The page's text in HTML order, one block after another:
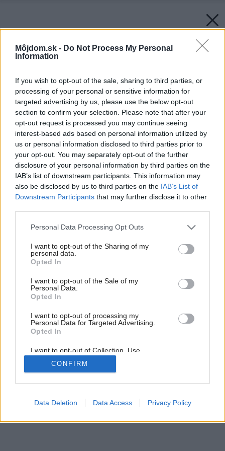
Môjdom.sk - Do Not Process My Personal
Information
If you wish to opt-out of the sale, sharing to third parties, or
processing of your personal or sensitive information for
targeted advertising by us, please use the below opt-out
section to confirm your selection. Please note that after your
opt-out request is processed you may continue seeing
interest-based ads based on personal information utilized by
us or personal information disclosed to third parties prior to
your opt-out. You may separately opt-out of the further
disclosure of your personal information by third parties on the
IAB’s list of downstream participants. This information may
also be disclosed by us to third parties on the IAB’s List of
Downstream Participants that may further disclose it to other
Please note that this website/app uses one or more Google
not limited to your visit or usage behaviour. You may click to
grant or deny consent to Google and its third-party tags to
use your data for below specified purposes in below Google
consent section.
Personal Data Processing Opt Outs
I want to opt-out of the Sharing of my
personal data.
Opted In
I want to opt-out of the Sale of my
Personal Data.
Opted In
I want to opt-out of processing my
Personal Data for Targeted Advertising.
Opted In
I want to opt-out of Collection, Use,
Retention, Sale, and/or Sharing of my
Personal Data that Is Unrelated with the
Purposes for which it was collected.
Google consents
CONFIRM
Data Deletion Data Access Privacy Policy
Späť na článok:
Voda nad zlato